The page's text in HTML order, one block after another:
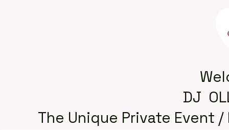
DJ
The Unique Private Event